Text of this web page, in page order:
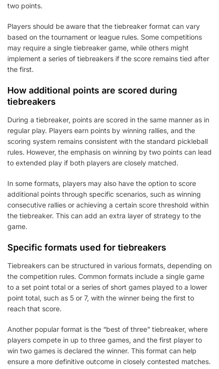
two points.
Players should be aware that the tiebreaker format can vary
based on the tournament or league rules. Some competitions
may require a single tiebreaker game, while others might
implement a series of tiebreakers if the score remains tied after
the first.
How additional points are scored during
tiebreakers
During a tiebreaker, points are scored in the same manner as in
regular play. Players earn points by winning rallies, and the
scoring system remains consistent with the standard pickleball
rules. However, the emphasis on winning by two points can lead
to extended play if both players are closely matched.
In some formats, players may also have the option to score
additional points through specific scenarios, such as winning
consecutive rallies or achieving a certain score threshold within
the tiebreaker. This can add an extra layer of strategy to the
game.
Specific formats used for tiebreakers
Tiebreakers can be structured in various formats, depending on
the competition rules. Common formats include a single game
to a set point total or a series of short games played to a lower
point total, such as 5 or 7, with the winner being the first to
reach that score.
Another popular format is the “best of three” tiebreaker, where
players compete in up to three games, and the first player to
win two games is declared the winner. This format can help
ensure a more definitive outcome in closely contested matches.